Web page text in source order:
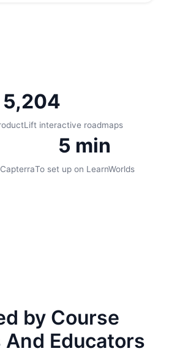
5,204
interactive roadmaps
5 min
To set up on LearnWorlds
by Course
Educators